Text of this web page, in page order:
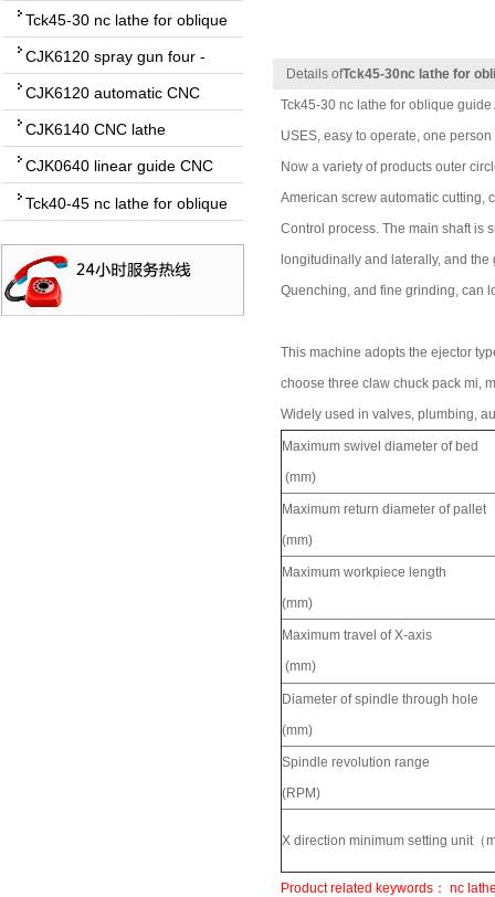
Tck45-30 nc lathe for oblique
guide
CJK6120 spray gun four -
wheel lathe
CJK6120 automatic CNC
lathe
CJK6140 CNC lathe
CJK0640 linear guide CNC
lathe
Tck40-45 nc lathe for oblique
Details ofTck45-30nc lathe for
Tck45-30 nc lathe for oblique
USES, easy to operate, one
Now a variety of products outer
American screw automatic cutting,
Control process. The main shaft is
longitudinally and laterally, and
Quenching, and fine grinding, can
This machine adopts the ejector
choose three claw chuck pack mi,
Widely used in valves, plumbing,
Maximum swivel diameter of bed
(mm)
Maximum return diameter of pallet
(mm)
Maximum workpiece length
(mm)
Maximum travel of X-axis
(mm)
Diameter of spindle through hole
(mm)
Spindle revolution range
(RPM)
X direction minimum setting unit（
Product related keywords： nc